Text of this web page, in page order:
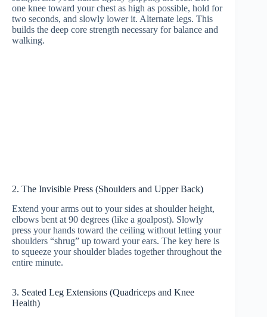
one knee toward your chest as high as possible, hold for
two seconds, and slowly lower it. Alternate legs. This
builds the deep core strength necessary for balance and
walking.
2. The Invisible Press (Shoulders and Upper Back)
Extend your arms out to your sides at shoulder height,
elbows bent at 90 degrees (like a goalpost). Slowly
press your hands toward the ceiling without letting your
shoulders “shrug” up toward your ears. The key here is
to squeeze your shoulder blades together throughout the
entire minute.
3. Seated Leg Extensions (Quadriceps and Knee
Health)